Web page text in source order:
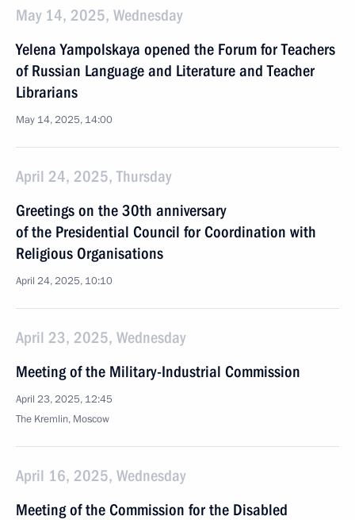
May 14, 2025, Wednesday
Yelena Yampolskaya opened the Forum for Teachers
of Russian Language and Literature and Teacher
Librarians
May 14, 2025, 14:00
April 24, 2025, Thursday
Greetings on the 30th anniversary
of the Presidential Council for Coordination with
Religious Organisations
April 24, 2025, 10:10
April 23, 2025, Wednesday
Meeting of the Military-Industrial Commission
April 23, 2025, 12:45
The Kremlin, Moscow
April 16, 2025, Wednesday
Meeting of the Commission for the Disabled